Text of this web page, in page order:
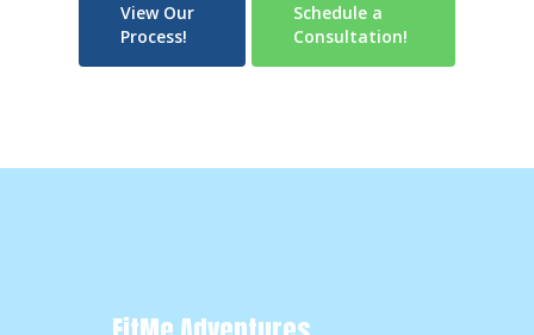
View Our
Process!
Schedule a
Consultation!